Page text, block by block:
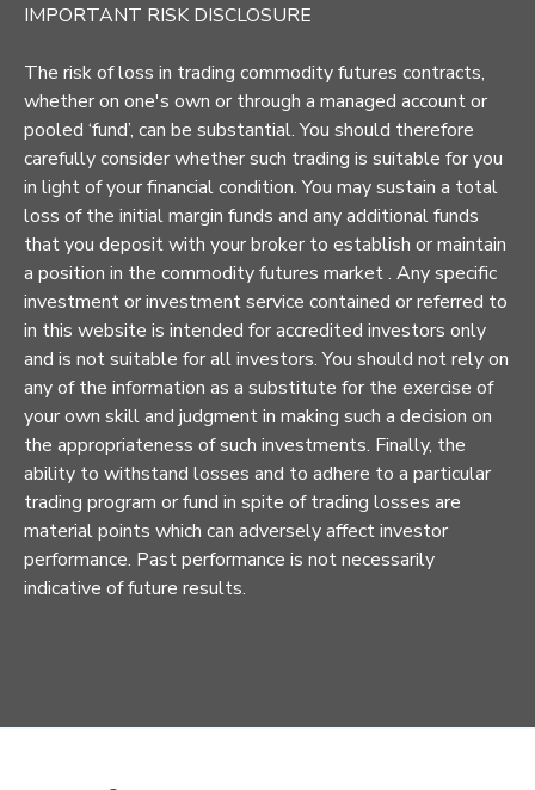
IMPORTANT RISK DISCLOSURE
The risk of loss in trading commodity futures contracts,
whether on one's own or through a managed account or
pooled ‘fund’, can be substantial. You should therefore
carefully consider whether such trading is suitable for you
in light of your financial condition. You may sustain a total
loss of the initial margin funds and any additional funds
that you deposit with your broker to establish or maintain
a position in the commodity futures market . Any specific
investment or investment service contained or referred to
in this website is intended for accredited investors only
and is not suitable for all investors. You should not rely on
any of the information as a substitute for the exercise of
your own skill and judgment in making such a decision on
the appropriateness of such investments. Finally, the
ability to withstand losses and to adhere to a particular
trading program or fund in spite of trading losses are
material points which can adversely affect investor
performance. Past performance is not necessarily
indicative of future results.